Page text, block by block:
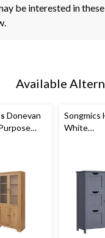
be interested in
Available
Donevan
Songmics
White